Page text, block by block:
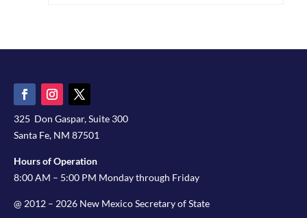
325 Don Gaspar, Suite 300
Santa Fe, NM 87501
Hours of Operation
8:00 AM – 5:00 PM Monday through Friday
@ 2012 – 2026 New Mexico Secretary of State